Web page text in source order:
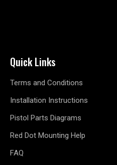
Quick Links
Terms and Conditions
Installation Instructions
Pistol Parts Diagrams
Red Dot Mounting Help
FAQ